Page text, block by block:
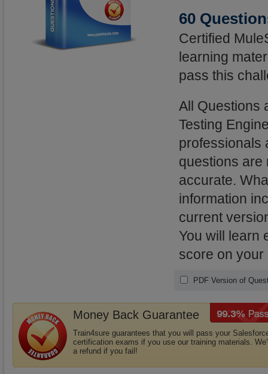
60
Certified
learning
pass this
All Questions
Testing
professionals
questions are
accurate.
information
current
You will learn
score on
PDF Version of
Money Back Guarantee
Train4sure guarantees that you will pass your
certification exams if you use our training materials.
a refund if you fail!